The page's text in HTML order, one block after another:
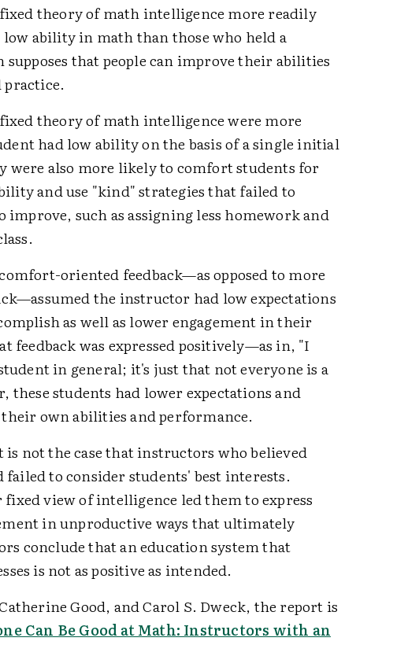
theory of math intelligence more readily
low ability in math than those who held a
that people can improve their abilities
theory of math intelligence were more
had low ability on the basis of a single initial
were also more likely to comfort students for
and use "kind" strategies that failed to
improve, such as assigning less homework and
oriented feedback—as opposed to more
the instructor had low expectations
as well as lower engagement in their
feedback was expressed positively—as in, "I
in general; it's just that not everyone is a
these students had lower expectations and
own abilities and performance.
not the case that instructors who believed
to consider students' best interests.
view of intelligence led them to express
in unproductive ways that ultimately
conclude that an education system that
is not as positive as intended.
Good, and Carol S. Dweck, the report is
Can Be Good at Math: Instructors with an